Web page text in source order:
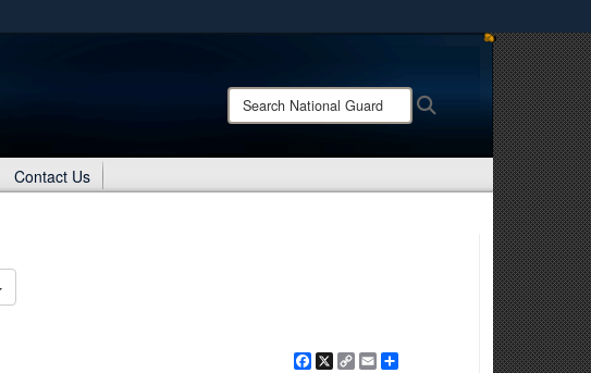
information only on official, secure websites.
Search
National
Contact Us
Facebook
X CopyEmailShare